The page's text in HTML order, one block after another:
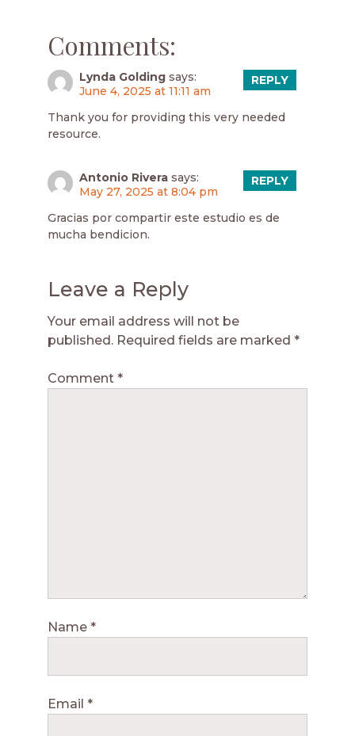
Comments:
Lynda Golding says:
June 4, 2025 at 11:11 am
Thank you for providing this very needed
resource.
REPLY
Antonio Rivera says:
May 27, 2025 at 8:04 pm
Gracias por compartir este estudio es de
mucha bendicion.
REPLY
Leave a Reply
Your email address will not be
published. Required fields are marked *
Comment *
Name *
Email *